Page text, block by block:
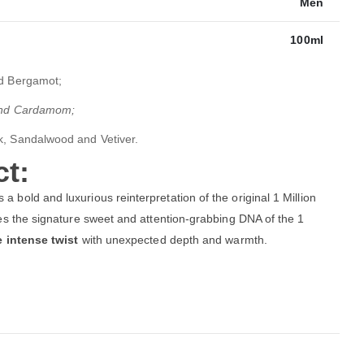
100ml
Bergamot;
Cardamom;
Sandalwood and Vetiver.
a bold and luxurious reinterpretation of the original 1 Million
the signature sweet and attention-grabbing DNA of the 1
intense twist with unexpected depth and warmth.